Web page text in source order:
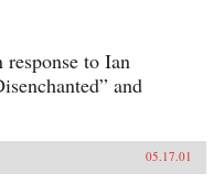
to Ian
and
05.17.01